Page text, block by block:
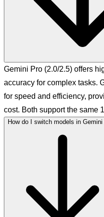
Gemini Pro (2.0/2.5) offers
accuracy for complex tasks.
for speed and efficiency,
cost. Both support the same
How do I switch models in Gemini